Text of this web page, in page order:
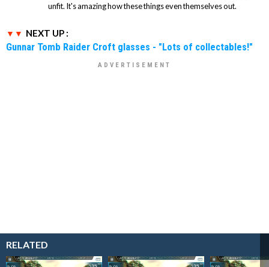
unfit. It's amazing how these things even themselves out.
NEXT UP :
Gunnar Tomb Raider Croft glasses - "Lots of collectables!"
RELATED